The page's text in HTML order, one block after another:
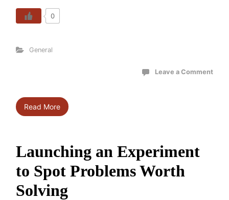
0
General
Leave a Comment
Read More
Launching an Experiment
to Spot Problems Worth
Solving